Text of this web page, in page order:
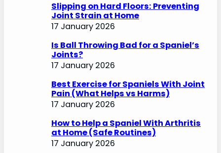
Slipping on Hard Floors: Preventing
Joint Strain at Home
17 January 2026
Is Ball Throwing Bad for a Spaniel’s
Joints?
17 January 2026
Best Exercise for Spaniels With Joint
Pain (What Helps vs Harms)
17 January 2026
How to Help a Spaniel With Arthritis
at Home (Safe Routines)
17 January 2026